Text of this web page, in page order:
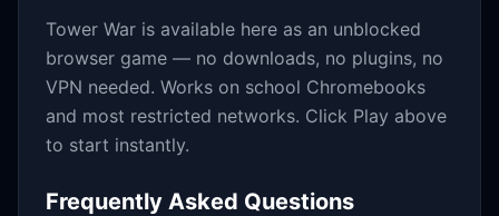
Tower War is available here as an unblocked
browser game — no downloads, no plugins, no
VPN needed. Works on school Chromebooks
and most restricted networks. Click Play above
to start instantly.
Frequently Asked Questions